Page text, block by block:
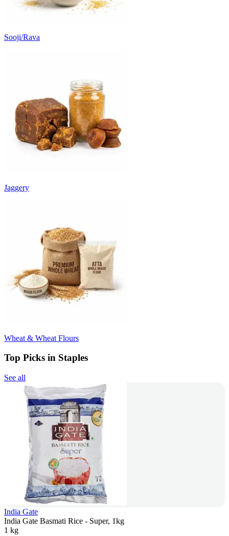
Sooji/Rava
Jaggery
Wheat & Wheat Flours
Top Picks in Staples
See all
India Gate
India Gate Basmati Rice - Super, 1kg
1 kg